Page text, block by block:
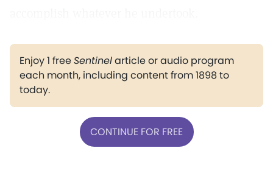
Enjoy 1 freeSentinelarticle or audio program
each month, including content from 1898 to
today.
CONTINUE FOR FREE